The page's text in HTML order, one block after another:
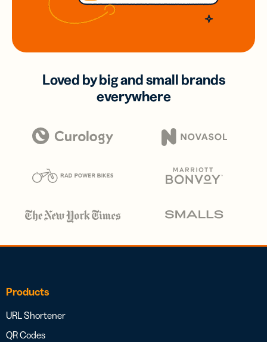
Loved by big and small brands
everywhere
Products
URL Shortener
QR Codes